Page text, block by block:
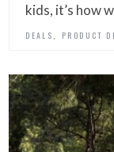
kids, it’s how
DEALS PRODUCT